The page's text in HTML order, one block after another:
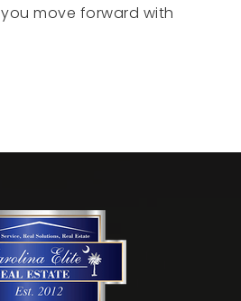
move forward with